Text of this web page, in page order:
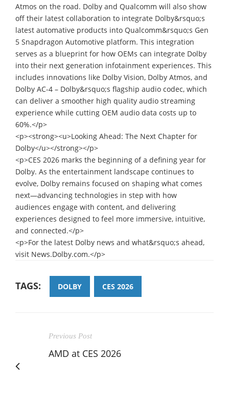
Atmos on the road. Dolby and Qualcomm will also show
off their latest collaboration to integrate Dolby&rsquo;s
latest automative products into Qualcomm&rsquo;s Gen
5 Snapdragon Automotive platform. This integration
serves as a blueprint for how OEMs can integrate Dolby
into their next generation infotainment experiences. This
includes innovations like Dolby Vision, Dolby Atmos, and
Dolby AC-4 – Dolby&rsquo;s flagship audio codec, which
can deliver a smoother high quality audio streaming
experience while cutting OEM audio data costs up to
60%.</p>
<p><strong><u>Looking Ahead: The Next Chapter for
Dolby</u></strong></p>
<p>CES 2026 marks the beginning of a defining year for
Dolby. As the entertainment landscape continues to
evolve, Dolby remains focused on shaping what comes
next—advancing technologies in step with how
audiences engage with content, and delivering
experiences designed to feel more immersive, intuitive,
and connected.</p>
<p>For the latest Dolby news and what&rsquo;s ahead,
visit News.Dolby.com.</p>
TAGS: DOLBY CES 2026
Previous Post
AMD at CES 2026